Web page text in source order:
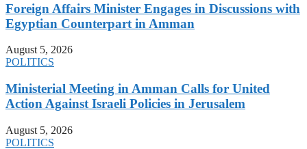
Foreign Affairs Minister Engages in Discussions with
Egyptian Counterpart in Amman
August 5, 2026
POLITICS
Ministerial Meeting in Amman Calls for United
Action Against Israeli Policies in Jerusalem
August 5, 2026
POLITICS